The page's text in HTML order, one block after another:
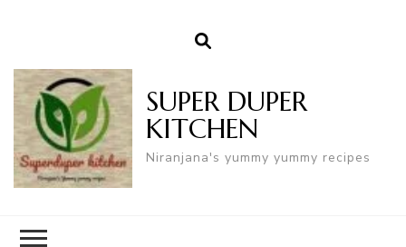
SUPER DUPER
KITCHEN
Niranjana's yummy yummy recipes